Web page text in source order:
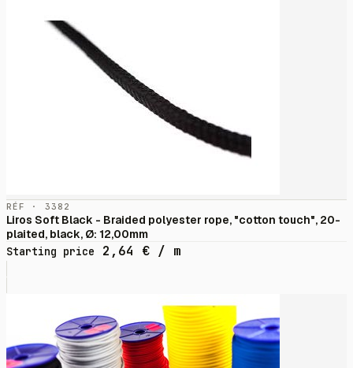
RÉF · 3382
Liros Soft Black - Braided polyester rope, "cotton touch", 20-
plaited, black, Ø: 12,00mm
Starting price
2,64 € / m